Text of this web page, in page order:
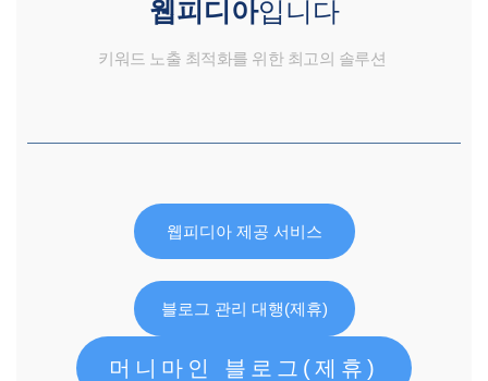
웹피디아입니다
키워드 노출 최적화를 위한 최고의 솔루션
웹피디아 제공 서비스
블로그 관리 대행(제휴)
머니마인 블로그(제휴)